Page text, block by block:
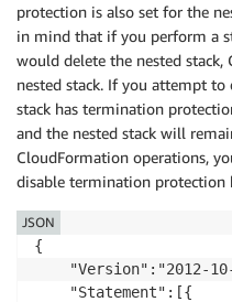
protection is also set for the
in mind that if you perform a
would delete the nested
nested stack. If you attempt
stack has termination
and the nested stack will
CloudFormation operations,
disable termination protection
{
"Version":"2012-
    "Statement":[{
JSON